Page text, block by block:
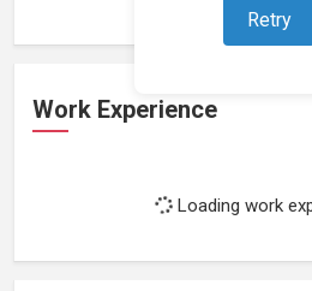
Retry
Work Experience
Loading work